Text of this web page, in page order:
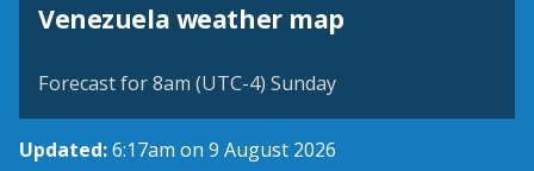
Venezuela weather map
Forecast for 8am (UTC-4) Sunday
Updated:6:17am on 9 August 2026